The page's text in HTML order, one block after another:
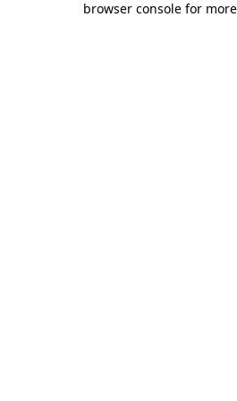
browser console for